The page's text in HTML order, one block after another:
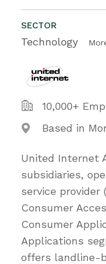
SECTOR
Technology
10,000+
Based in
United Internet
subsidiaries,
service provider
Consumer
Consumer
Applications
offers landline-